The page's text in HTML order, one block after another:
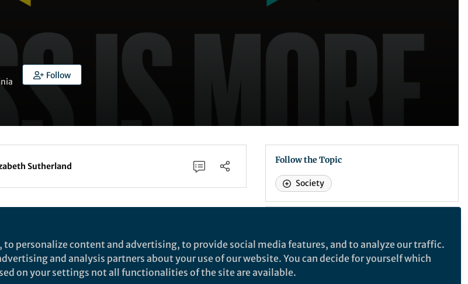
Follow
Sutherland
overlook subtractive changes -
experimental studies of people seeking to improve
Follow the Topic
Society
Nature
personalize content and advertising, to provide social media features, and to analyze our traffic.
and analysis partners about your use of our website. You can decide for yourself which
on your settings not all functionalities of the site are available.